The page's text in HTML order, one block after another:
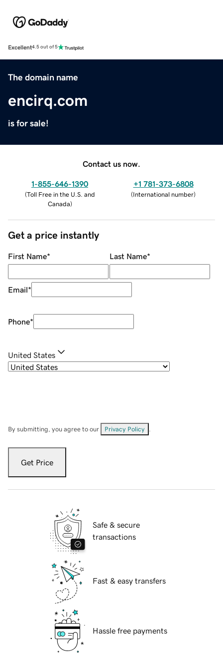
Excellent4.5 out of 5
The domain name
encirq.com
is for sale!
Contact us now.
1-855-646-1390
(Toll Free in the U.S. and
Canada)
+1 781-373-6808
(International number)
Get a price instantly
First Name* Last Name*
Email*
Phone*
United States
By submitting, you agree to our Privacy Policy
Get Price
Safe & secure
transactions
Fast & easy transfers
Hassle free payments